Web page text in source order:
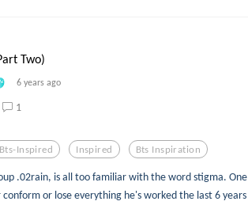
Two)
6 years ago
1
Bts-Inspired Inspired Bts Inspiration
.02rain, is all too familiar with the word stigma. One
or lose everything he's worked the last 6 years